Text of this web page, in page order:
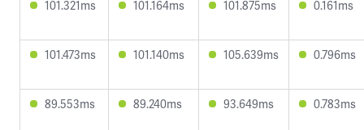
101.321ms 101.164ms 101.875ms 0.161ms
101.473ms 101.140ms 105.639ms 0.796ms
89.553ms 89.240ms 93.649ms 0.783ms